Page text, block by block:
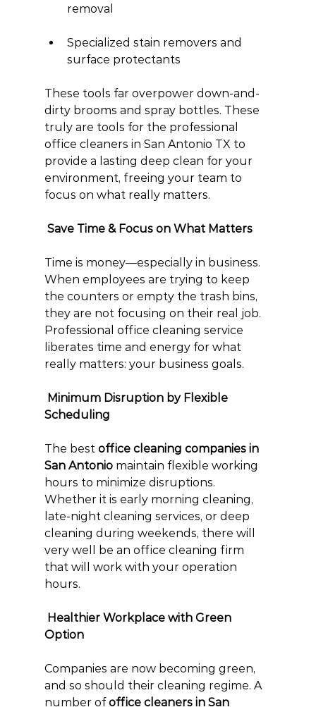
removal
Specialized stain removers and
surface protectants
These tools far overpower down-and-
dirty brooms and spray bottles. These
truly are tools for the professional
office cleaners in San Antonio TX to
provide a lasting deep clean for your
environment, freeing your team to
focus on what really matters.
Save Time & Focus on What Matters
Time is money—especially in business.
When employees are trying to keep
the counters or empty the trash bins,
they are not focusing on their real job.
Professional office cleaning service
liberates time and energy for what
really matters: your business goals.
Minimum Disruption by Flexible
Scheduling
The best office cleaning companies in
San Antonio maintain flexible working
hours to minimize disruptions.
Whether it is early morning cleaning,
late-night cleaning services, or deep
cleaning during weekends, there will
very well be an office cleaning firm
that will work with your operation
hours.
Healthier Workplace with Green
Option
Companies are now becoming green,
and so should their cleaning regime. A
number of office cleaners in San